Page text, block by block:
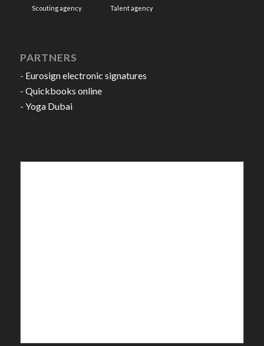
Scouting agency Talent agency
PARTNERS
- Eurosign electronic signatures
- Quickbooks online
- Yoga Dubai